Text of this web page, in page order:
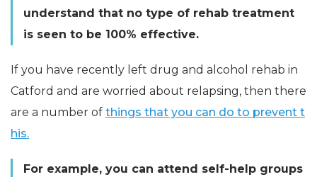
understand that no type of rehab treatment
is seen to be 100% effective.
If you have recently left drug and alcohol rehab in
Catford and are worried about relapsing, then there
are a number of things that you can do to prevent t
his.
For example, you can attend self-help groups